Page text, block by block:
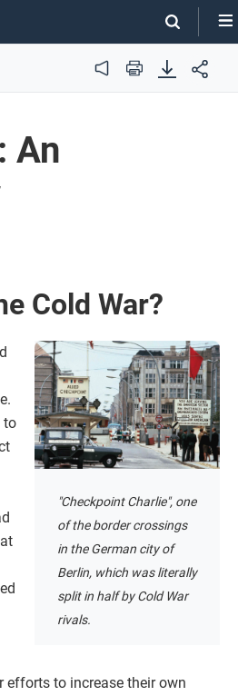
Audio Print
An
Cold War?
"Checkpoint Charlie", one
of the border crossings
in the German city of
Berlin, which was literally
split in half by Cold War
rivals.
to
efforts to increase their own